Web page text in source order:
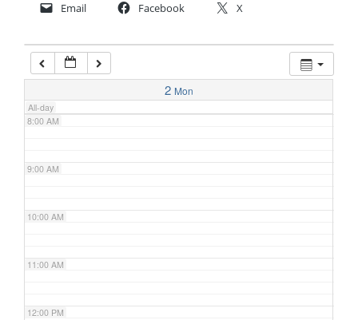
Email Facebook X
2 Mon
All-day
7:00 AM
8:00 AM
9:00 AM
10:00 AM
11:00 AM
12:00 PM